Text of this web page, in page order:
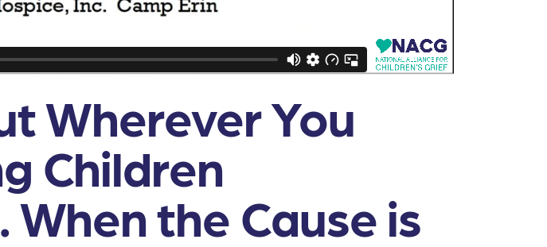
Wherever You
Children
the Cause is